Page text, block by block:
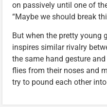
on passively until one of
“Maybe we should break
But when the pretty young
inspires similar rivalry
the same hand gesture
flies from their noses and
try to pound each other